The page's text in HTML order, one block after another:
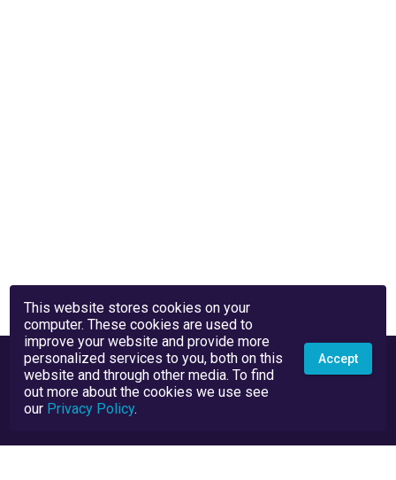
This website stores cookies on your
computer. These cookies are used to
improve your website and provide more
personalized services to you, both on this
website and through other media. To find
out more about the cookies we use see
our Privacy Policy.
Accept